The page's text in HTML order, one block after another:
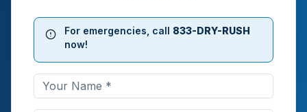
For emergencies, call 833-DRY-RUSH
now!